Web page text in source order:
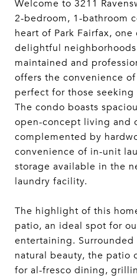
Welcome to 3211
2-bedroom, 1-bathroom
heart of Park Fairfax,
delightful
maintained and
offers the convenience
perfect for those
The condo boasts
open-concept living and
complemented by
convenience of in-unit
storage available in the
laundry facility.
The highlight of this
patio, an ideal spot for
entertaining.
natural beauty, the patio
for al-fresco dining,